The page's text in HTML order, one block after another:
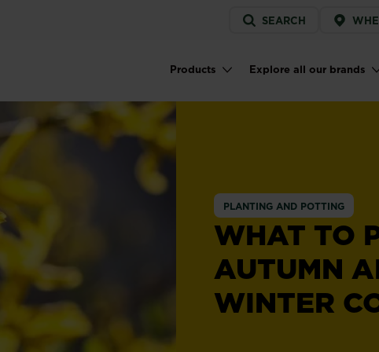
Service
menu
SEARCH
Main navigation
Products Explore all our brands
PLANTING AND POTTING
WHAT TO
AUTUMN
WINTER